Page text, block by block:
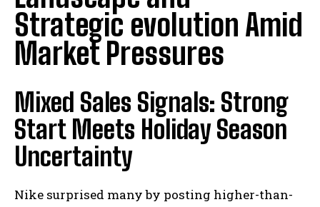
Strategic evolution Amid
Market Pressures
Mixed Sales Signals: Strong
Start Meets Holiday Season
Uncertainty
Nike surprised many by posting higher-than-